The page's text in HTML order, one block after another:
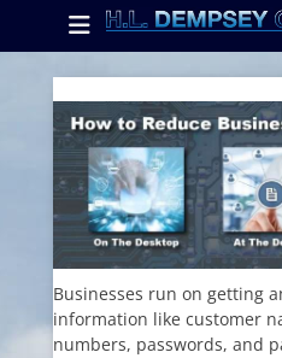
Skip
Primary Menu
Businesses run on getting
information like customer
numbers, passwords, and